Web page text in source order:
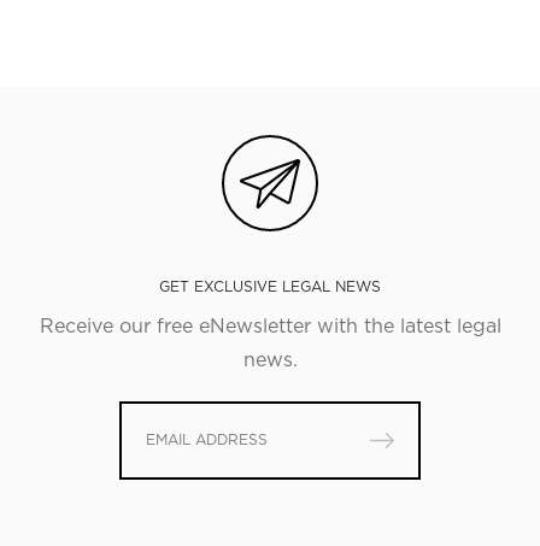
GET EXCLUSIVE LEGAL NEWS
Receive our free eNewsletter with the latest legal
news.